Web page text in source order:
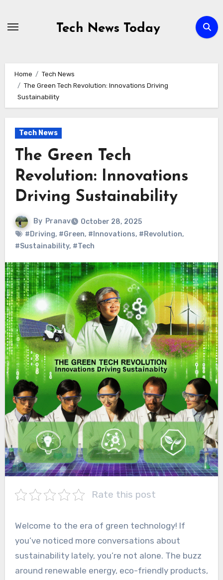
Tech News Today
Home
Tech News
The Green Tech Revolution: Innovations Driving
Sustainability
Tech News
The Green Tech
Revolution: Innovations
Driving Sustainability
By Pranav
October 28, 2025
#Driving, #Green, #Innovations, #Revolution,
#Sustainability, #Tech
Rate this post
Welcome to the era of green technology! If
you’ve noticed more conversations about
sustainability lately, you’re not alone. The buzz
around renewable energy, eco-friendly products,